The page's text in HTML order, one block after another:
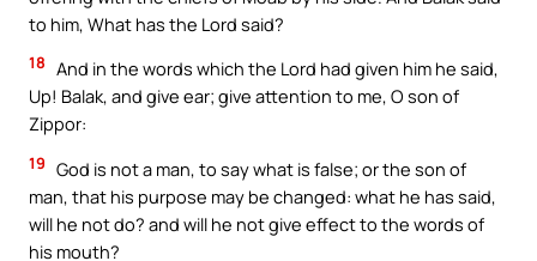
to him, What has the Lord said?
18 And in the words which the Lord had given him he said,
Up! Balak, and give ear; give attention to me, O son of
Zippor:
19 God is not a man, to say what is false; or the son of
man, that his purpose may be changed: what he has said,
will he not do? and will he not give effect to the words of
his mouth?